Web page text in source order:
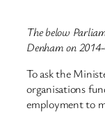
The below
Denham on
To ask the
organisations
employment to